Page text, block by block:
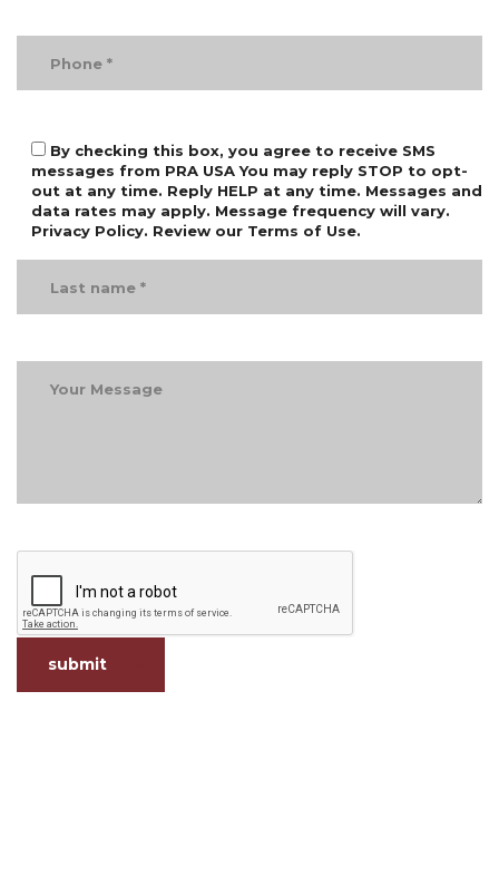
By checking this box, you agree to receive SMS
messages from PRA USA You may reply STOP to opt-
out at any time. Reply HELP at any time. Messages and
data rates may apply. Message frequency will vary.
Privacy Policy. Review our Terms of Use.
submit